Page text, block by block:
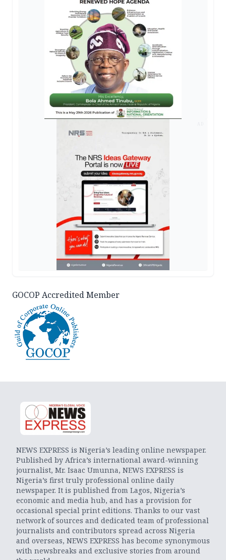
GOCOP Accredited Member
NEWS EXPRESS is Nigeria’s leading online newspaper.
Published by Africa’s international award-winning
journalist, Mr. Isaac Umunna, NEWS EXPRESS is
Nigeria’s first truly professional online daily
newspaper. It is published from Lagos, Nigeria’s
economic and media hub, and has a provision for
occasional special print editions. Thanks to our vast
network of sources and dedicated team of professional
journalists and contributors spread across Nigeria
and overseas, NEWS EXPRESS has become synonymous
with newsbreaks and exclusive stories from around